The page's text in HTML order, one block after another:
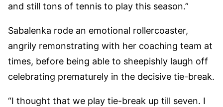
and still tons of tennis to play this season.”
Sabalenka rode an emotional rollercoaster,
angrily remonstrating with her coaching team at
times, before being able to sheepishly laugh off
celebrating prematurely in the decisive tie-break.
“I thought that we play tie-break up till seven. I